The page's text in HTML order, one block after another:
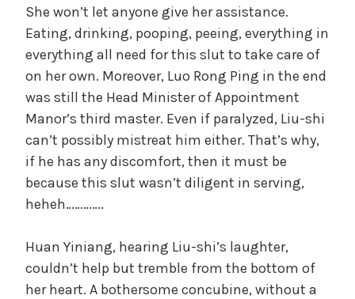
She won’t let anyone give her assistance.
Eating, drinking, pooping, peeing, everything in
everything all need for this slut to take care of
on her own. Moreover, Luo Rong Ping in the end
was still the Head Minister of Appointment
Manor’s third master. Even if paralyzed, Liu-shi
can’t possibly mistreat him either. That’s why,
if he has any discomfort, then it must be
because this slut wasn’t diligent in serving,
heheh………….
Huan Yiniang, hearing Liu-shi’s laughter,
couldn’t help but tremble from the bottom of
her heart. A bothersome concubine, without a